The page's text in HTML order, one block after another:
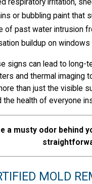
respiratory irritation,
or bubbling paint that
of past water intrusion
buildup on
signs can lead to
and thermal imaging
than just the visible
the health of everyone
a musty odor behind
MOLD